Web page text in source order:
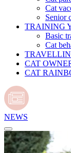
Cat
Senior
TRAINING
Basic
Cat
CAT
CAT
NEWS